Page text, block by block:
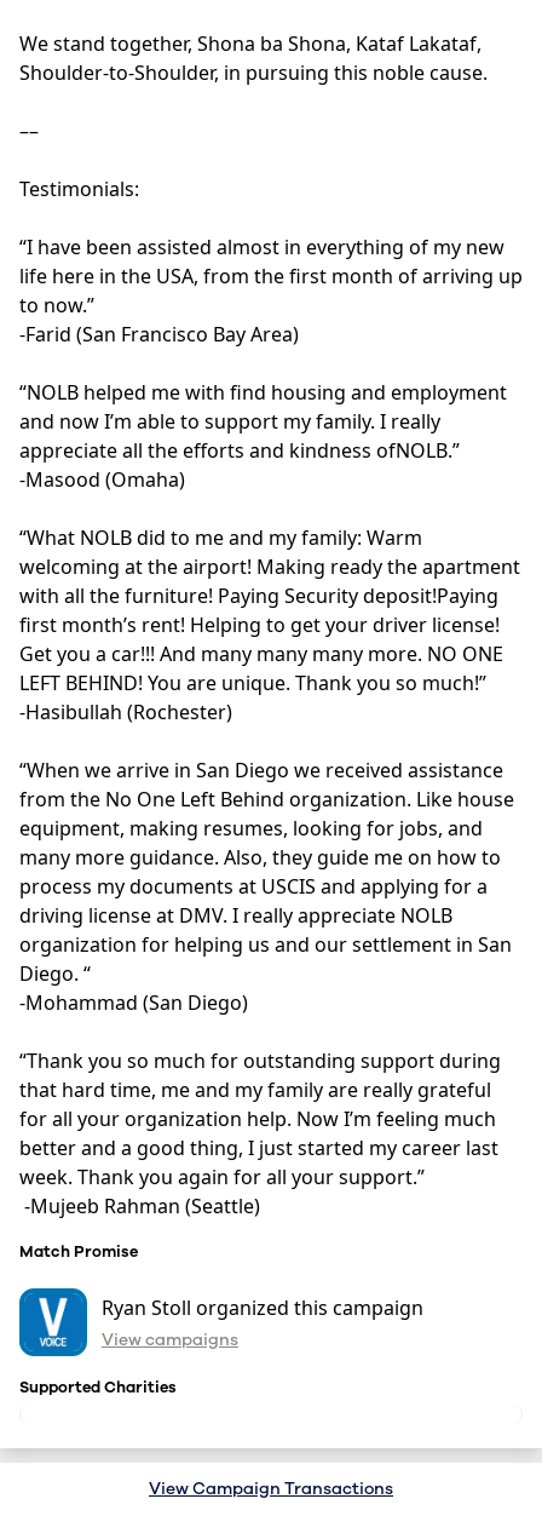
We stand together, Shona ba Shona, Kataf Lakataf,
Shoulder-to-Shoulder, in pursuing this noble cause.
––
Testimonials:
“I have been assisted almost in everything of my new
life here in the USA, from the first month of arriving up
to now.”
-Farid (San Francisco Bay Area)
“NOLB helped me with find housing and employment
and now I’m able to support my family. I really
appreciate all the efforts and kindness ofNOLB.”
-Masood (Omaha)
“What NOLB did to me and my family: Warm
welcoming at the airport! Making ready the apartment
with all the furniture! Paying Security deposit!Paying
first month’s rent! Helping to get your driver license!
Get you a car!!! And many many many more. NO ONE
LEFT BEHIND! You are unique. Thank you so much!”
-Hasibullah (Rochester)
“When we arrive in San Diego we received assistance
from the No One Left Behind organization. Like house
equipment, making resumes, looking for jobs, and
many more guidance. Also, they guide me on how to
process my documents at USCIS and applying for a
driving license at DMV. I really appreciate NOLB
organization for helping us and our settlement in San
Diego. “
-Mohammad (San Diego)
“Thank you so much for outstanding support during
that hard time, me and my family are really grateful
for all your organization help. Now I’m feeling much
better and a good thing, I just started my career last
week. Thank you again for all your support.”
-Mujeeb Rahman (Seattle)
Match Promise
Ryan Stoll organized this campaign
View campaigns
Supported Charities
View Campaign Transactions